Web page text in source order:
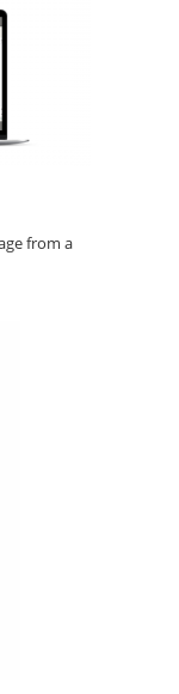
from a